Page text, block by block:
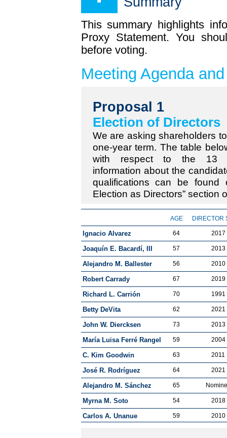
This summary highlights
Proxy Statement. You
before voting.
Meeting Agenda
Proposal 1
Election of Directors
We are asking shareholders
one-year term. The table
with respect to the 13
information about the
qualifications can be found
Election as Directors” section
AGE DIRECTOR
Ignacio Alvarez 64 2017
Joaquín E. Bacardí, III 57 2013
Alejandro M. Ballester 56 2010
Robert Carrady 67 2019
Richard L. Carrión 70 1991
Betty DeVita 62 2021
John W. Diercksen 73 2013
María Luisa Ferré Rangel 59 2004
C. Kim Goodwin 63 2011
José R. Rodríguez 64 2021
Alejandro M. Sánchez 65
Myrna M. Soto 54 2018
Carlos A. Unanue 59 2010